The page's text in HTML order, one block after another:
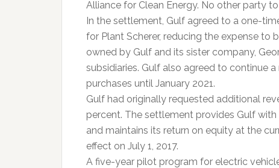
Alliance for Clean Energy. No other party
In the settlement, Gulf agreed to a one-
for Plant Scherer, reducing the expense to
owned by Gulf and its sister company,
subsidiaries. Gulf also agreed to continue
purchases until January 2021.
Gulf had originally requested additional
percent. The settlement provides Gulf
and maintains its return on equity at the
effect on July 1, 2017.
A five-year pilot program for electric